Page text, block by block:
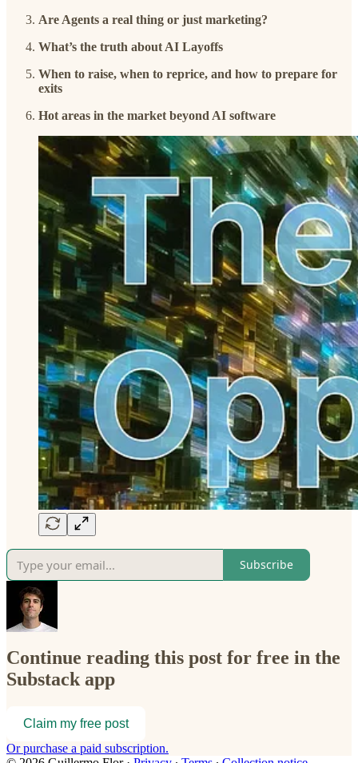
Are Agents a real thing or just marketing?
What’s the truth about AI Layoffs
When to raise, when to reprice, and how to prepare for
exits
Hot areas in the market beyond AI software
Subscribe
Continue reading this post for free in the
Substack app
Claim my free post
Or purchase a paid subscription.